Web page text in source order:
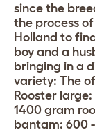
since the
the process
Holland to
boy and a
bringing in a
variety: The
Rooster
1400 gram
bantam: 600